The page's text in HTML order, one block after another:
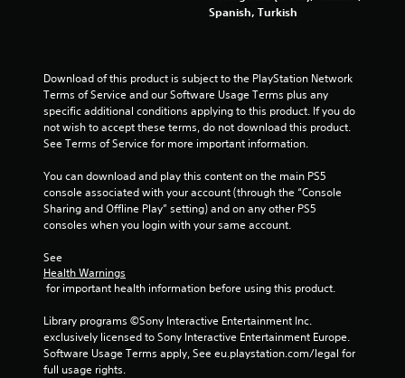
Spanish, Turkish
Download of this product is subject to the PlayStation Network
Terms of Service and our Software Usage Terms plus any
specific additional conditions applying to this product. If you do
not wish to accept these terms, do not download this product.
See Terms of Service for more important information.
You can download and play this content on the main PS5
console associated with your account (through the “Console
Sharing and Offline Play” setting) and on any other PS5
consoles when you login with your same account.
See
Health Warnings
for important health information before using this product.
Library programs ©Sony Interactive Entertainment Inc.
exclusively licensed to Sony Interactive Entertainment Europe.
Software Usage Terms apply, See eu.playstation.com/legal for
full usage rights.